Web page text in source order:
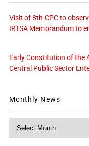
Visit of 8th CPC to
IRTSA Memorandum to
Early Constitution of the
Central Public Sector
Monthly News